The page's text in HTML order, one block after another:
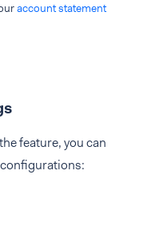
account statement
feature, you can